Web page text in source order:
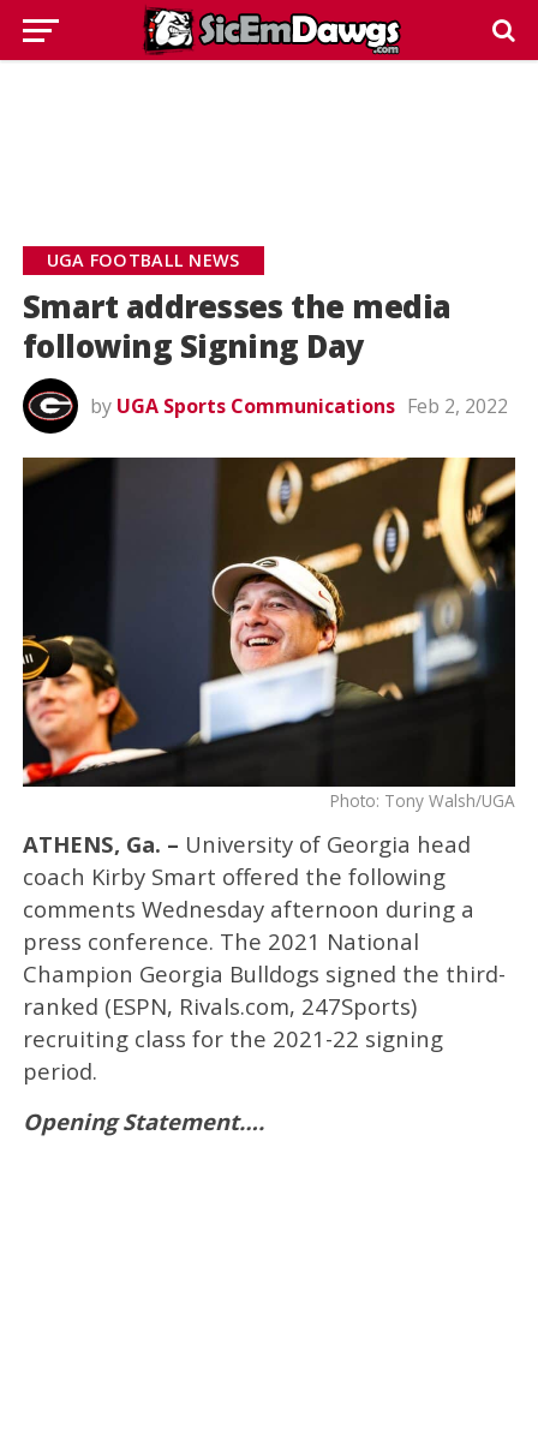
UGA FOOTBALL NEWS
Smart addresses the media
following Signing Day
by UGA Sports Communications Feb 2, 2022
Photo: Tony Walsh/UGA
ATHENS, Ga. – University of Georgia head
coach Kirby Smart offered the following
comments Wednesday afternoon during a
press conference. The 2021 National
Champion Georgia Bulldogs signed the third-
ranked (ESPN, Rivals.com, 247Sports)
recruiting class for the 2021-22 signing
period.
Opening Statement….